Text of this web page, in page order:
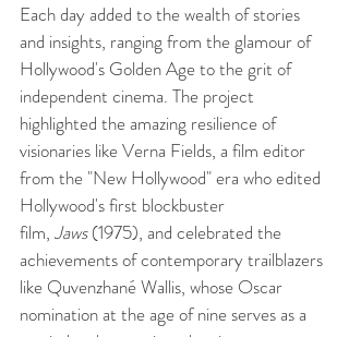
Each day added to the wealth of stories
and insights, ranging from the glamour of
Hollywood's Golden Age to the grit of
independent cinema. The project
highlighted the amazing resilience of
visionaries like Verna Fields, a film editor
from the "New Hollywood" era who edited
Hollywood's first blockbuster
film, Jaws (1975), and celebrated the
achievements of contemporary trailblazers
like Quvenzhané Wallis, whose Oscar
nomination at the age of nine serves as a